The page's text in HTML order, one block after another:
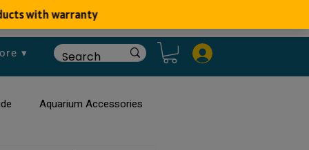
▾
Aquarium Accessories